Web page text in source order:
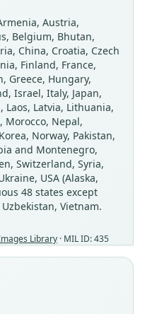
Austria,
Belgium, Bhutan,
China, Croatia, Czech
Finland, France,
Greece, Hungary,
Israel, Italy, Japan,
Laos, Latvia, Lithuania,
Morocco, Nepal,
Norway, Pakistan,
and Montenegro,
Switzerland, Syria,
USA (Alaska,
48 states except
Vietnam.
Library · MIL ID: 435